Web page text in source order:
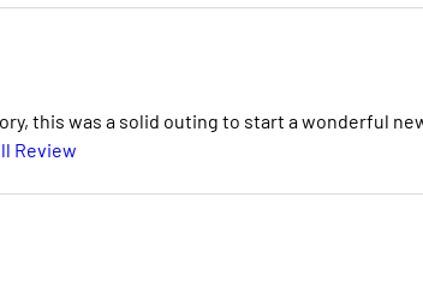
this was a solid outing to start a wonderful
Review